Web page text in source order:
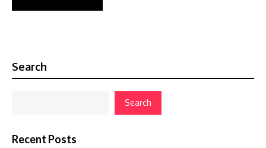
Search
Search
Recent Posts